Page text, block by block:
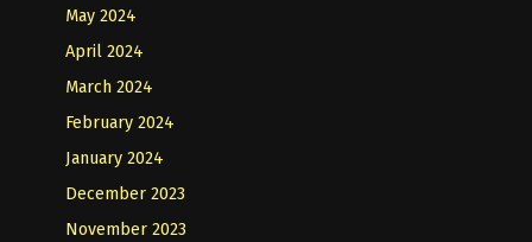
May 2024
April 2024
March 2024
February 2024
January 2024
December 2023
November 2023